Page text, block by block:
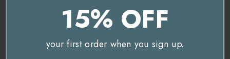
Neom Perfect Night's Sleep Magnesium Bath Milk
You're currently on ourUK/Europesite.
site instead?
15% OFF
your first order when you sign up.